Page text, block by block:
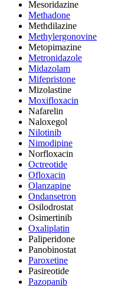
Mesoridazine
Methadone
Methdilazine
Methylergonovine
Metopimazine
Metronidazole
Midazolam
Mifepristone
Mizolastine
Moxifloxacin
Nafarelin
Naloxegol
Nilotinib
Nimodipine
Norfloxacin
Octreotide
Ofloxacin
Olanzapine
Ondansetron
Osilodrostat
Osimertinib
Oxaliplatin
Paliperidone
Panobinostat
Paroxetine
Pasireotide
Pazopanib